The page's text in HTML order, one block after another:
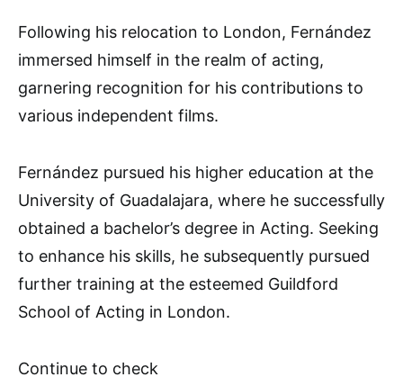
Following his relocation to London, Fernández
immersed himself in the realm of acting,
garnering recognition for his contributions to
various independent films.
Fernández pursued his higher education at the
University of Guadalajara, where he successfully
obtained a bachelor’s degree in Acting. Seeking
to enhance his skills, he subsequently pursued
further training at the esteemed Guildford
School of Acting in London.
Continue to check